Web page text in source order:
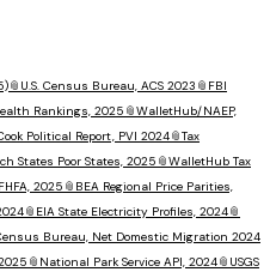
📎 U.S. Census Bureau, ACS 2023 📎 FBI
Rankings, 2025 📎WalletHub/NAEP,
Political Report, PVI 2024📎Tax
States Poor States, 2025 📎WalletHub Tax
2025 📎 BEA Regional Price Parities,
📎 EIA State Electricity Profiles, 2024📎
Bureau, Net Domestic Migration 2024
📎 National Park Service API, 2024📎 USGS